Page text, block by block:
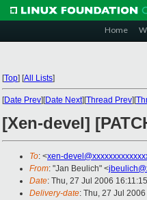
Home
[Top] [All Lists]
[Date Prev][Date Next][Thread Prev][
[Xen-devel]
To: <xen-
From: "Jan Beulich" <
Date: Thu, 27 Jul 2006
Delivery-date: Thu, 27 Jul